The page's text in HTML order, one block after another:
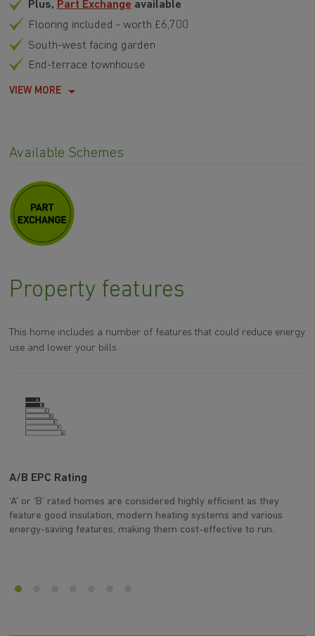
Plus, Part Exchange available
Flooring included - worth £6,700
South-west facing garden
End-terrace townhouse
VIEW MORE
Available Schemes
Property features
This home includes a number of features that could reduce energy
use and lower your bills.
A/B EPC Rating
‘A’ or ‘B’ rated homes are considered highly efficient as they
feature good insulation, modern heating systems and various
energy-saving features, making them cost-effective to run.